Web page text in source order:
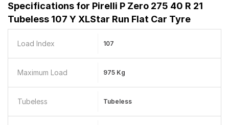
Specifications for Pirelli P Zero 275 40 R 21
Tubeless 107 Y XLStar Run Flat Car Tyre
Load Index 107
Maximum Load 975 Kg
Tubeless Tubeless